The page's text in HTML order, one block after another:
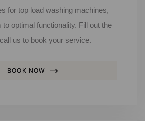
for top load washing machines,
to optimal functionality. Fill out the
us to book your service.
BOOK NOW